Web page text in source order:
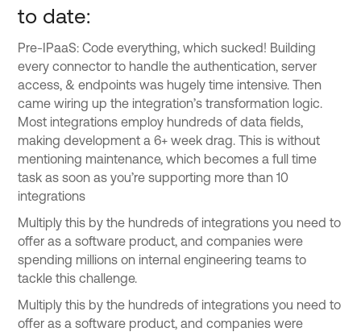
to date:
Pre-IPaaS: Code everything, which sucked! Building
every connector to handle the authentication, server
access, & endpoints was hugely time intensive. Then
came wiring up the integration’s transformation logic.
Most integrations employ hundreds of data fields,
making development a 6+ week drag. This is without
mentioning maintenance, which becomes a full time
task as soon as you’re supporting more than 10
integrations
Multiply this by the hundreds of integrations you need to
offer as a software product, and companies were
spending millions on internal engineering teams to
tackle this challenge.
Multiply this by the hundreds of integrations you need to
offer as a software product, and companies were